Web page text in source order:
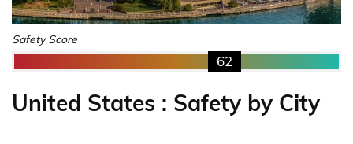
Safety Score
62
United States : Safety by City